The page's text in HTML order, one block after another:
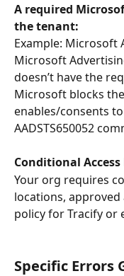
A required
the tenant:
Example: Microsoft
Microsoft
doesn’t have the
Microsoft blocks
enables/consents
AADSTS650052
Conditional
Your org requires
locations,
policy for Tracify or
Specific Errors